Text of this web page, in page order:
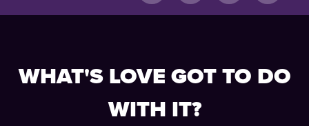
WHAT'S LOVE GOT TO DO
WITH IT?